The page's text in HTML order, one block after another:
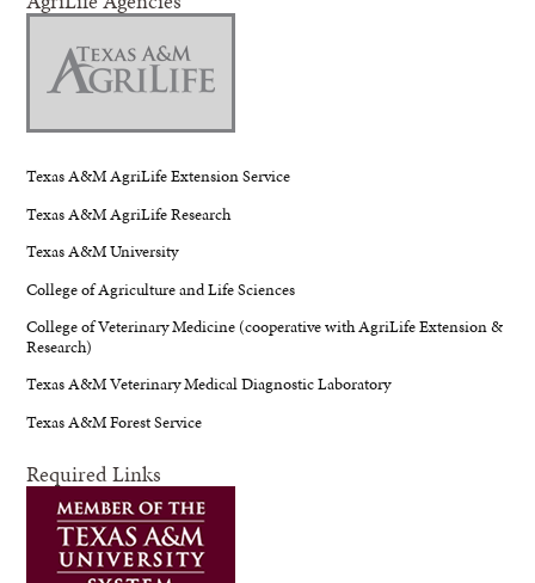
Texas A&M AgriLife Extension Service
Texas A&M AgriLife Research
Texas A&M University
College of Agriculture and Life Sciences
College of Veterinary Medicine (cooperative with AgriLife Extension &
Research)
Texas A&M Veterinary Medical Diagnostic Laboratory
Texas A&M Forest Service
Required Links